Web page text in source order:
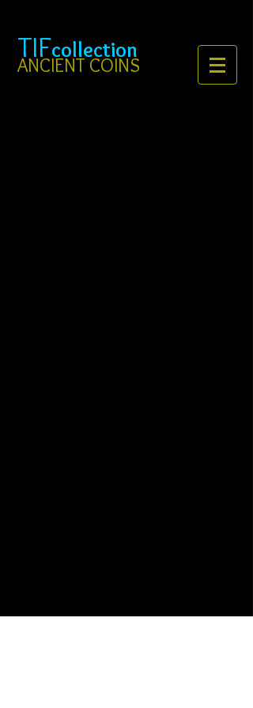
TIFcollection
ANCIENT COINS